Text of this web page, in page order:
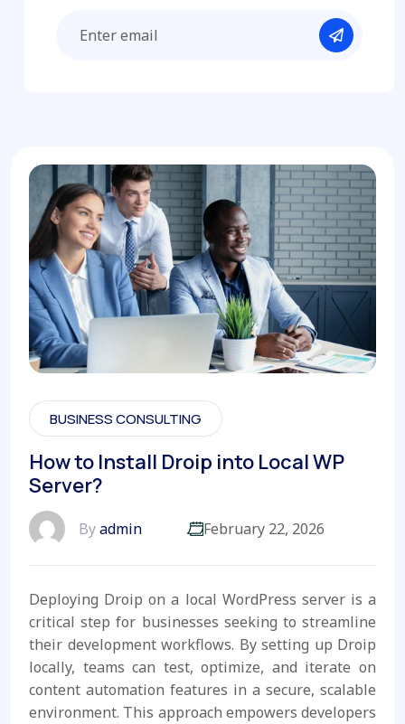
BUSINESS CONSULTING
How to Install Droip into Local WP
Server?
Byadmin February 22, 2026
Deploying Droip on a local WordPress server is a
critical step for businesses seeking to streamline
their development workflows. By setting up Droip
locally, teams can test, optimize, and iterate on
content automation features in a secure, scalable
environment. This approach empowers developers